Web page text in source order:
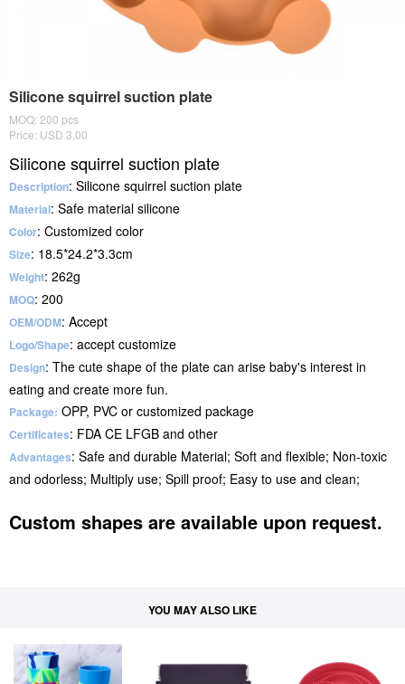
Silicone squirrel suction plate
MOQ: 200 pcs
Price: USD 3.00
Silicone squirrel suction plate
Description: Silicone squirrel suction plate
Material: Safe material silicone
Color: Customized color
Size: 18.5*24.2*3.3cm
Weight: 262g
MOQ: 200
OEM/ODM: Accept
Logo/Shape: accept customize
Design: The cute shape of the plate can arise baby's interest in
eating and create more fun.
Package: OPP, PVC or customized package
Certificates: FDA CE LFGB and other
Advantages: Safe and durable Material; Soft and flexible; Non-toxic
and odorless; Multiply use; Spill proof; Easy to use and clean;
Custom shapes are available upon request.
YOU MAY ALSO LIKE